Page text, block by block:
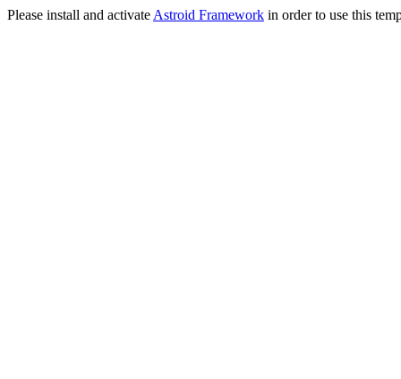
Please install and activate Astroid Framework in order to use this